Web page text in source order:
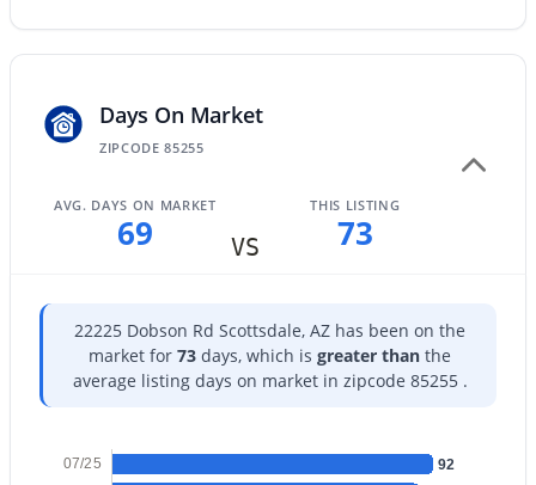
MLS#: 7064295
New - 1 Day Ago
-- -- 1.18
Days On Market
ZIPCODE 85255
AVG. DAYS ON MARKET
69 VS
THIS LISTING
73
22225 Dobson Rd Scottsdale, AZ has been on the
market for 73 days, which is greater than the
average listing days on market in zipcode 85255 .
92
07/25